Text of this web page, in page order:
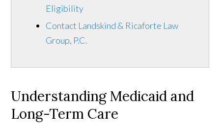
Eligibility
Contact Landskind & Ricaforte Law
Group, P.C.
Understanding Medicaid and
Long-Term Care